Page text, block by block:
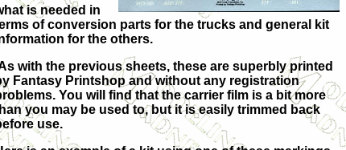
is needed in
of conversion parts for the trucks and general kit
for the others.
with the previous sheets, these are superbly printed
Fantasy Printshop and without any registration
You will find that the carrier film is a bit more
you may be used to, but it is easily trimmed back
use.